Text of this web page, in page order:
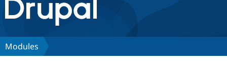
Discover Drupal
Modules